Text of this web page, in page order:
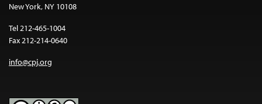
New York, NY 10108
Tel 212-465-1004
Fax 212-214-0640
info@cpj.org